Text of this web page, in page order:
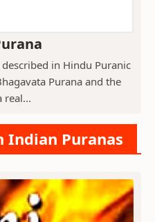
in Hindu Puranic
Purana and the
real...
Indian Puranas